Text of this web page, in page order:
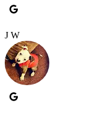
J W